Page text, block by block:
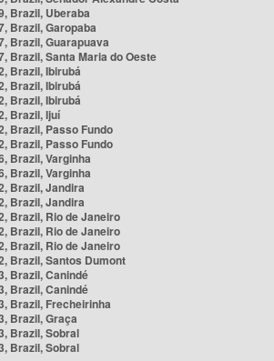
Brazil, Uberaba
Brazil, Garopaba
Brazil, Guarapuava
Brazil, Santa Maria do Oeste
Brazil, Ibirubá
Brazil, Ibirubá
Brazil, Ibirubá
Brazil, Ijuí
Brazil, Passo Fundo
Brazil, Passo Fundo
Brazil, Varginha
Brazil, Varginha
Brazil, Jandira
Brazil, Jandira
Brazil, Rio de Janeiro
Brazil, Rio de Janeiro
Brazil, Rio de Janeiro
Brazil, Santos Dumont
Brazil, Canindé
Brazil, Canindé
Brazil, Frecheirinha
Brazil, Graça
Brazil, Sobral
Brazil, Sobral